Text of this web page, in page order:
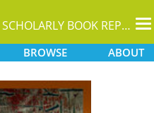
A SCHOLARLY BOOK REPOSITORY
BROWSE ABOUT